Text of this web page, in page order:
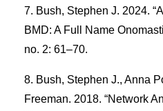
Bush, Stephen J. 2024.
BMD: A Full Name
no. 2: 61–70.
Bush, Stephen J., Anna
Freeman. 2018. “Network